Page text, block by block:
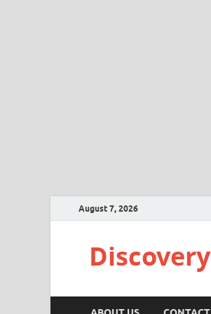
August 7, 2026